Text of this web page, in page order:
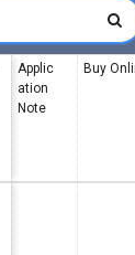
Applic
ation
Note
Buy